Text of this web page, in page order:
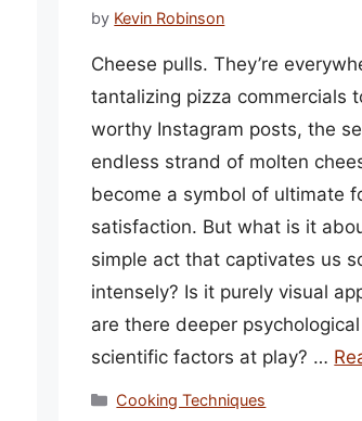
by Kevin Robinson
Cheese pulls. They’re
tantalizing pizza commercials
worthy Instagram posts, the
endless strand of molten
become a symbol of ultimate
satisfaction. But what is it
simple act that captivates us
intensely? Is it purely visual
are there deeper
scientific factors at play? …
Categories
Cooking Techniques